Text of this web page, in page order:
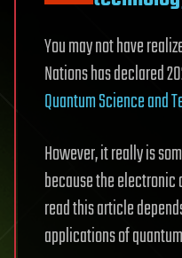
You may not have
Nations has declared
Quantum Science and
However, it really is
because the
read this article
applications of